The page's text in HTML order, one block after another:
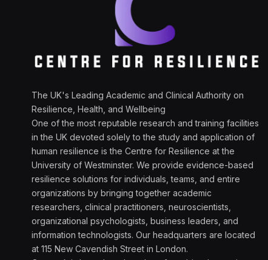
The UK's Leading Academic and Clinical Authority on
Resilience, Health, and Wellbeing
One of the most reputable research and training facilities
in the UK devoted solely to the study and application of
human resilience is the Centre for Resilience at the
University of Westminster. We provide evidence-based
resilience solutions for individuals, teams, and entire
organizations by bringing together academic
researchers, clinical practitioners, neuroscientists,
organizational psychologists, business leaders, and
information technologists. Our headquarters are located
at 115 New Cavendish Street in London.